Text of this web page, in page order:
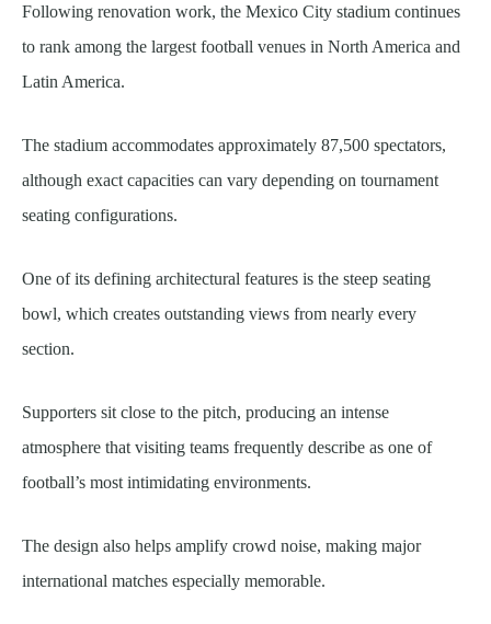
Following renovation work, the Mexico City stadium continues
to rank among the largest football venues in North America and
Latin America.
The stadium accommodates approximately 87,500 spectators,
although exact capacities can vary depending on tournament
seating configurations.
One of its defining architectural features is the steep seating
bowl, which creates outstanding views from nearly every
section.
Supporters sit close to the pitch, producing an intense
atmosphere that visiting teams frequently describe as one of
football’s most intimidating environments.
The design also helps amplify crowd noise, making major
international matches especially memorable.